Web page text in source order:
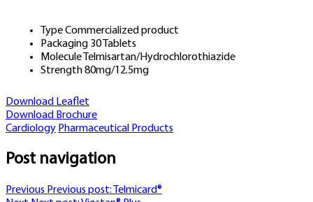
TypeCommercialized product
Packaging 30 Tablets
Molecule Telmisartan/Hydrochlorothiazide
Strength80mg/12.5mg
Download Leaflet
Download Brochure
Cardiology Pharmaceutical Products
Post navigation
Previous Previous post:
Telmicard®